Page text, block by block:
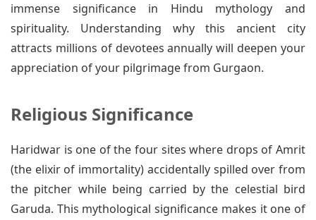
immense significance in Hindu mythology and
spirituality. Understanding why this ancient city
attracts millions of devotees annually will deepen your
appreciation of your pilgrimage from Gurgaon.
Religious Significance
Haridwar is one of the four sites where drops of Amrit
(the elixir of immortality) accidentally spilled over from
the pitcher while being carried by the celestial bird
Garuda. This mythological significance makes it one of